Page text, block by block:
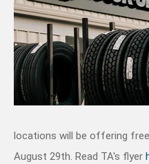
locations will be offering
August 29th. Read TA's flyer